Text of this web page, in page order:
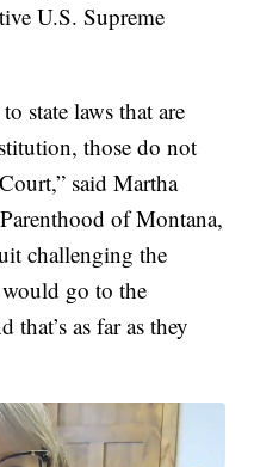
U.S. Supreme
state laws that are
those do not
said Martha
of Montana,
challenging the
go to the
that’s as far as they